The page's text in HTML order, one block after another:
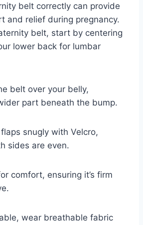
belt correctly can provide
and relief during pregnancy.
belt, start by centering
lower back for lumbar
belt over your belly,
part beneath the bump.
snugly with Velcro,
sides are even.
comfort, ensuring it’s firm
wear breathable fabric